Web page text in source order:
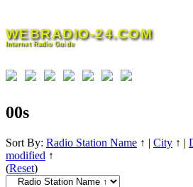
content
WEBRADIO-24.COM
Internet Radio Guide
00s
Sort By: Radio Station Name ↑ | City ↑ |
modified ↑
(Reset)